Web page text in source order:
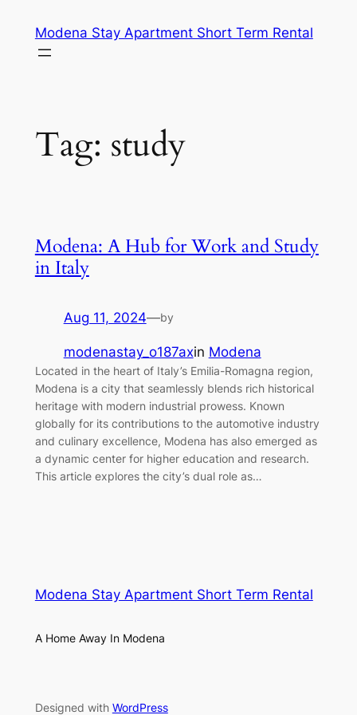
content
Modena Stay Apartment Short Term Rental
Tag: study
Modena: A Hub for Work and Study
in Italy
Aug 11, 2024—by
modenastay_o187axin Modena
Located in the heart of Italy’s Emilia-Romagna region,
Modena is a city that seamlessly blends rich historical
heritage with modern industrial prowess. Known
globally for its contributions to the automotive industry
and culinary excellence, Modena has also emerged as
a dynamic center for higher education and research.
This article explores the city’s dual role as…
Modena Stay Apartment Short Term Rental
A Home Away In Modena
Designed with WordPress